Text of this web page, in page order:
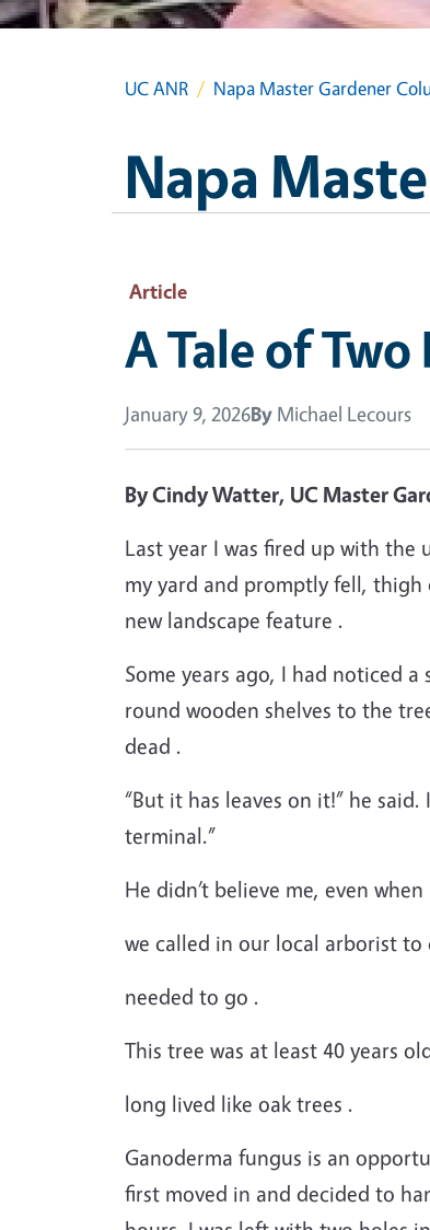
UC ANR Napa Master Gardener
Napa
Article
A Tale of Two
January 9, 2026By Michael Lecours
By Cindy Watter, UC Master
Last year I was fired up with
my yard and promptly fell,
new landscape feature .
Some years ago, I had noticed
round wooden shelves to the
dead .
“But it has leaves on it!” he
terminal.”
He didn’t believe me, even
we called in our local arborist to
needed to go .
This tree was at least 40 years
long lived like oak trees .
Ganoderma fungus is an
first moved in and decided to